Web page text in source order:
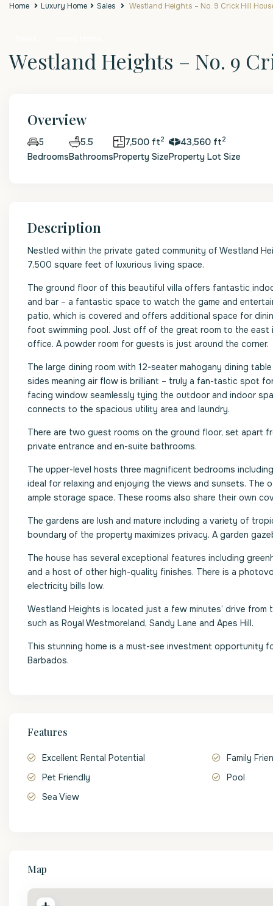
Home Luxury Home Sales Westland Heights – No. 9 Crick Hill
Westland Heights – No. 9
Overview
5
Bedrooms
5.5
Bathrooms
7,500 ft2
Property Size
43,560 ft2
Property Lot Size
Description
Nestled within the private gated community of Westland
7,500 square feet of luxurious living space.
The ground floor of this beautiful villa offers fantastic
and bar – a fantastic space to watch the game and
patio, which is covered and offers additional space for
foot swimming pool. Just off of the great room to the east
office. A powder room for guests is just around the corner.
The large dining room with 12-seater mahogany dining
sides meaning air flow is brilliant – truly a fan-tastic spot
facing window seamlessly tying the outdoor and indoor
connects to the spacious utility area and laundry.
There are two guest rooms on the ground floor, set apart
private entrance and en-suite bathrooms.
The upper-level hosts three magnificent bedrooms
ideal for relaxing and enjoying the views and sunsets.
ample storage space. These rooms also share their own
The gardens are lush and mature including a variety of
boundary of the property maximizes privacy. A garden
The house has several exceptional features including
and a host of other high-quality finishes. There is a
electricity bills low.
Westland Heights is located just a few minutes’ drive
such as Royal Westmoreland, Sandy Lane and Apes Hill.
This stunning home is a must-see investment
Barbados.
Features
Excellent Rental Potential Family
Pet Friendly
Pool
Sea View
Map